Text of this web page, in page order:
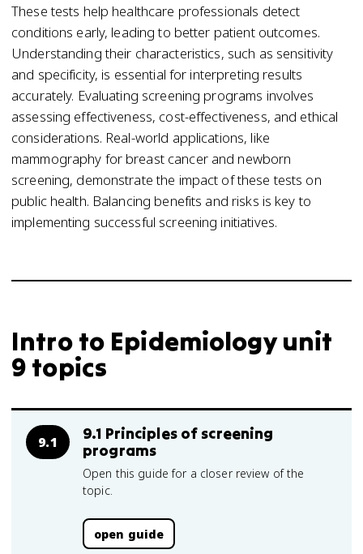
These tests help healthcare professionals detect
conditions early, leading to better patient outcomes.
Understanding their characteristics, such as sensitivity
and specificity, is essential for interpreting results
accurately. Evaluating screening programs involves
assessing effectiveness, cost-effectiveness, and ethical
considerations. Real-world applications, like
mammography for breast cancer and newborn
screening, demonstrate the impact of these tests on
public health. Balancing benefits and risks is key to
implementing successful screening initiatives.
Intro to Epidemiology unit
9 topics
9.1
9.1 Principles of screening
programs
Open this guide for a closer review of the
topic.
open guide